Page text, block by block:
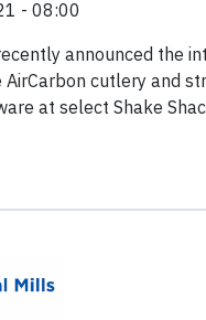
- 08:00
announced the
cutlery and
at select Shake